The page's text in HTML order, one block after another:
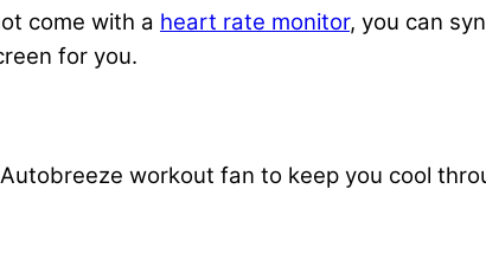
come with a heart rate monitor, you can
for you.
workout fan to keep you cool